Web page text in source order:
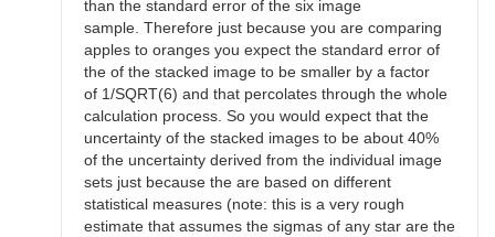
than the standard error of the six image
sample. Therefore just because you are comparing
apples to oranges you expect the standard error of
the of the stacked image to be smaller by a factor
of 1/SQRT(6) and that percolates through the whole
calculation process. So you would expect that the
uncertainty of the stacked images to be about 40%
of the uncertainty derived from the individual image
sets just because the are based on different
statistical measures (note: this is a very rough
estimate that assumes the sigmas of any star are the